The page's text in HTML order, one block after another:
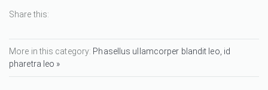
Share this:
More in this category: Phasellus ullamcorper blandit leo, id
pharetra leo »